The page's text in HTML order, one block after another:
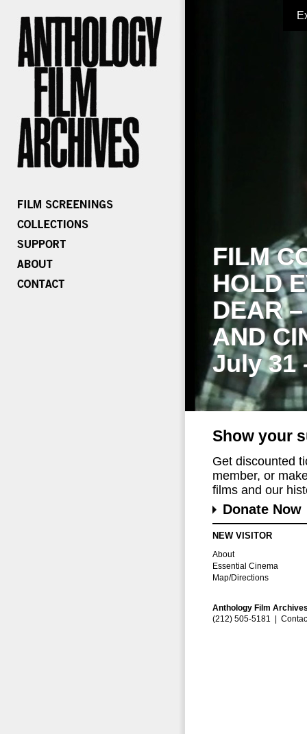
FILM
HOLD
DEAR
AND
July 31
Show your
Get discounted
member, or
films and our
Donate Now
NEW VISITOR
About
Essential Cinema
Map/Directions
Anthology Film
(212) 505-5181 |